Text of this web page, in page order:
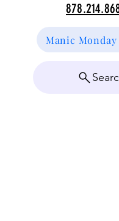
Manic